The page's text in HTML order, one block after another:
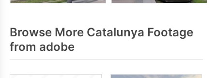
Browse More Catalunya Footage
from adobe